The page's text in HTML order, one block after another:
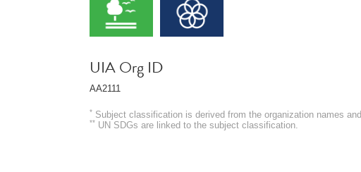
UIA Org ID
AA2111
* Subject classification is derived from the organization names
** UN SDGs are linked to the subject classification.